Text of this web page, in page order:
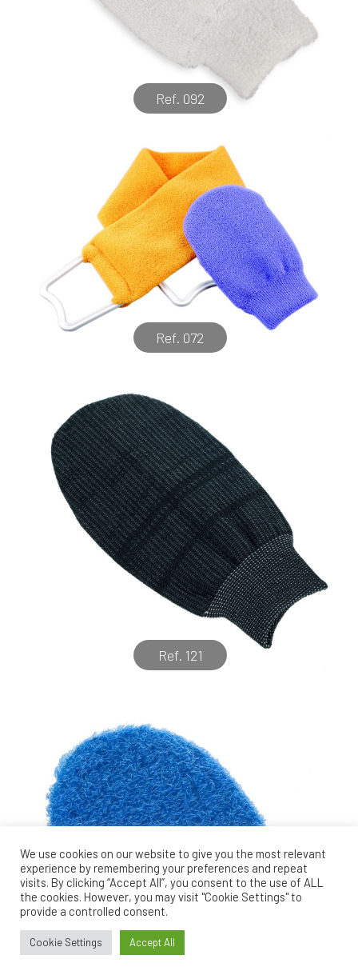
Ref. 092
Ref. 072
Ref. 121
We use cookies on our website to give you the most relevant
experience by remembering your preferences and repeat
visits. By clicking “Accept All”, you consent to the use of ALL
the cookies. However, you may visit "Cookie Settings" to
provide a controlled consent.
Cookie Settings Accept All